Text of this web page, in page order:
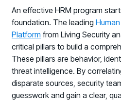
An effective HRM program
foundation. The leading
Platform from Living Security
critical pillars to build a
These pillars are behavior,
threat intelligence. By
disparate sources, security
guesswork and gain a clear,